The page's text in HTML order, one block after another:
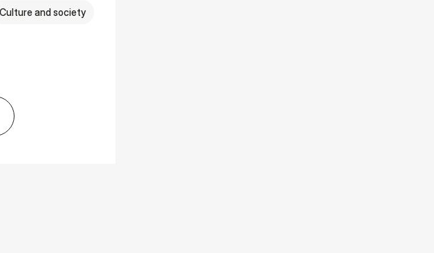
Culture and society
og fi­lo­so­fi